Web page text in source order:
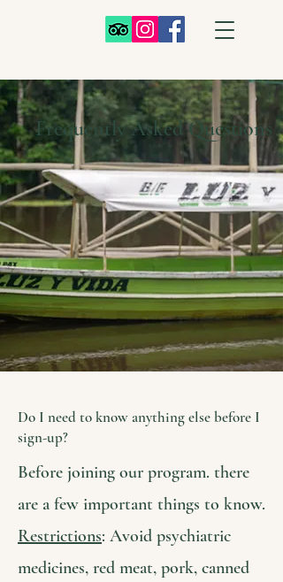
Frequently Asked Questions
Do I need to know anything else before I
sign-up?
Before joining our program. there
are a few important things to know.
Restrictions: Avoid psychiatric
medicines, red meat, pork, canned